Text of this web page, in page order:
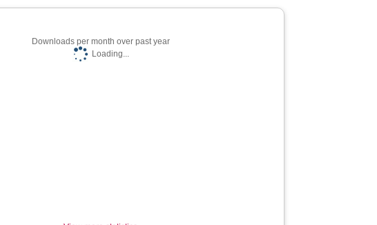
Downloads per month over past year
Loading...